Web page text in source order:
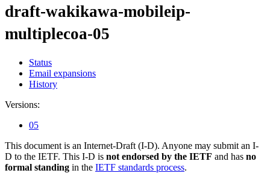
draft-wakikawa-mobileip-
multiplecoa-05
Status
Email expansions
History
Versions:
05
This document is an Internet-Draft (I-D). Anyone may submit an I-
D to the IETF. This I-D is not endorsed by the IETF and has no
formal standing in the IETF standards process.